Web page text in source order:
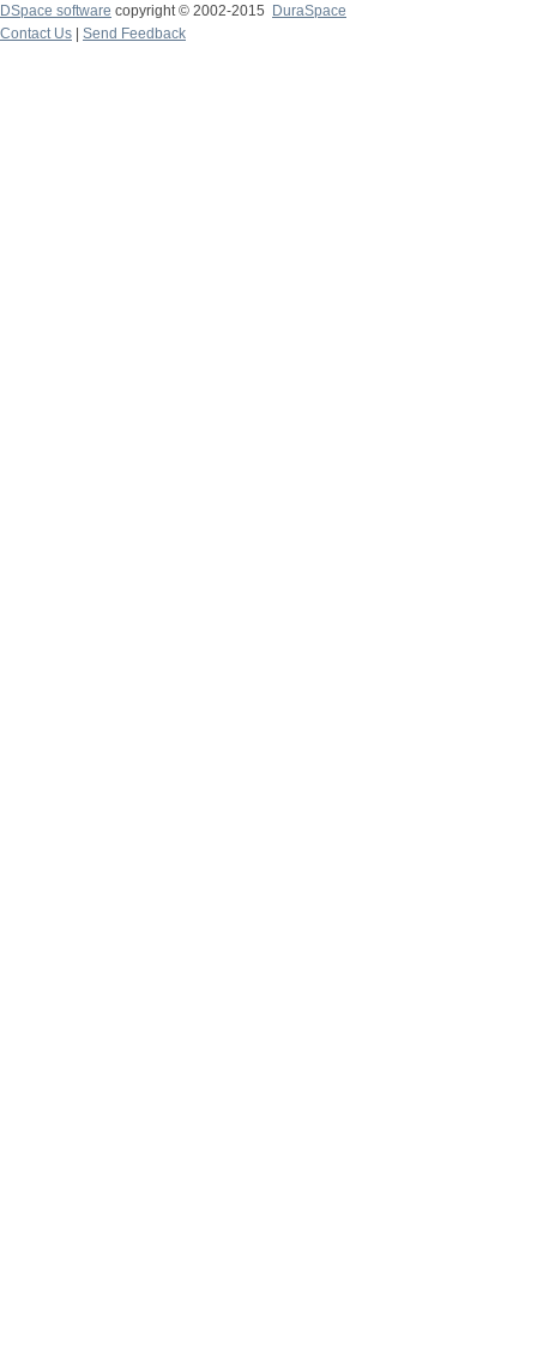
DSpace software copyright © 2002-2015
DuraSpace
Contact Us
Send Feedback